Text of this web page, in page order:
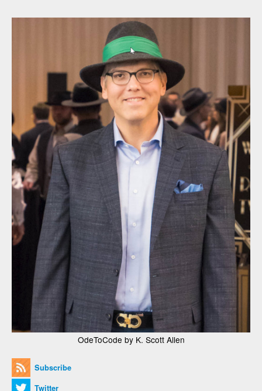
OdeToCode by K. Scott Allen
Subscribe
Twitter